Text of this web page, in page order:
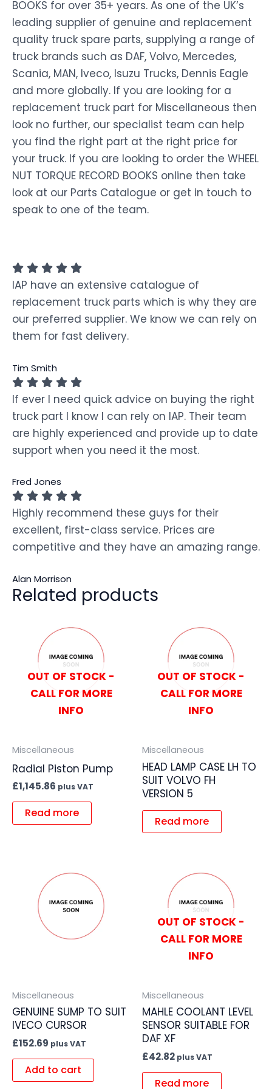
BOOKS for over 35+ years. As one of the UK’s
leading supplier of genuine and replacement
quality truck spare parts, supplying a range of
truck brands such as DAF, Volvo, Mercedes,
Scania, MAN, Iveco, Isuzu Trucks, Dennis Eagle
and more globally. If you are looking for a
replacement truck part for Miscellaneous then
look no further, our specialist team can help
you find the right part at the right price for
your truck. If you are looking to order the WHEEL
NUT TORQUE RECORD BOOKS online then take
look at our Parts Catalogue or get in touch to
speak to one of the team.
IAP have an extensive catalogue of
replacement truck parts which is why they are
our preferred supplier. We know we can rely on
them for fast delivery.
Tim Smith
If ever I need quick advice on buying the right
truck part I know I can rely on IAP. Their team
are highly experienced and provide up to date
support when you need it the most.
Fred Jones
Highly recommend these guys for their
excellent, first-class service. Prices are
competitive and they have an amazing range.
Alan Morrison
Related products
OUT OF STOCK -
CALL FOR MORE
INFO
Miscellaneous
Radial Piston Pump
£1,145.86 plus VAT
Read more
OUT OF STOCK -
CALL FOR MORE
INFO
Miscellaneous
HEAD LAMP CASE LH TO
SUIT VOLVO FH
VERSION 5
Read more
Miscellaneous
GENUINE SUMP TO SUIT
IVECO CURSOR
£152.69 plus VAT
Add to cart
OUT OF STOCK -
CALL FOR MORE
INFO
Miscellaneous
MAHLE COOLANT LEVEL
SENSOR SUITABLE FOR
DAF XF
£42.82 plus VAT
Read more